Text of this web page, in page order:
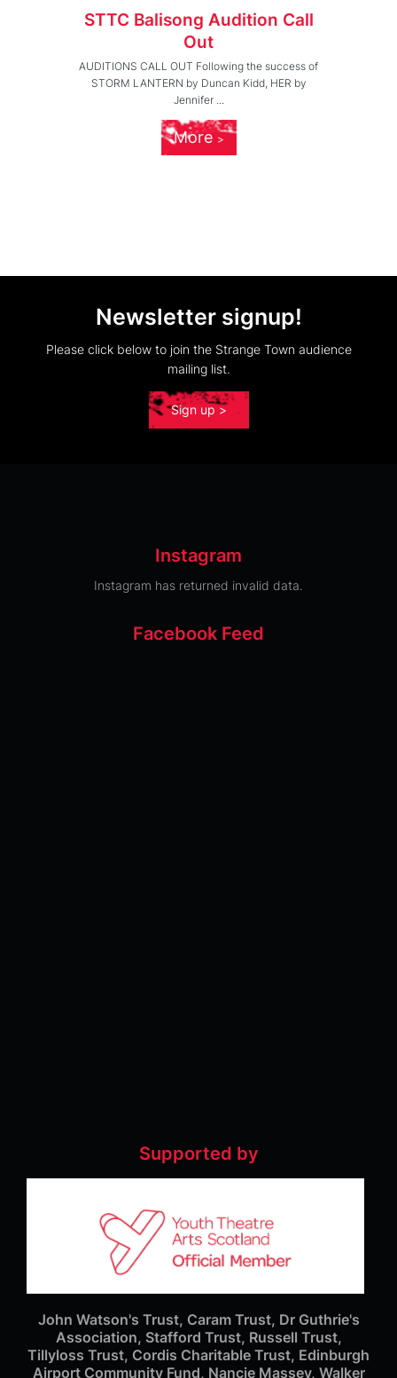
STTC Balisong Audition Call
Out
AUDITIONS CALL OUT Following the success of
STORM LANTERN by Duncan Kidd, HER by
Jennifer ...
More
Newsletter signup!
Please click below to join the Strange Town audience
mailing list.
Sign up >
Instagram
Instagram has returned invalid data.
Facebook Feed
Supported by
John Watson's Trust, Caram Trust, Dr Guthrie's
Association, Stafford Trust, Russell Trust,
Tillyloss Trust, Cordis Charitable Trust, Edinburgh
Airport Community Fund, Nancie Massey, Walker